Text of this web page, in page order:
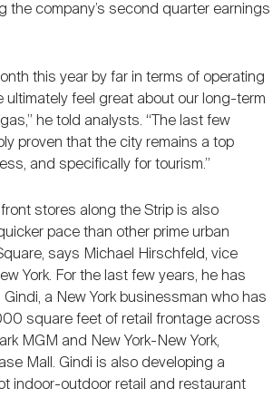
the company’s second quarter earnings
this year by far in terms of operating
ultimately feel great about our long-term
he told analysts. “The last few
proven that the city remains a top
and specifically for tourism.”
stores along the Strip is also
pace than other prime urban
says Michael Hirschfeld, vice
York. For the last few years, he has
Gindi, a New York businessman who has
square feet of retail frontage across
MGM and New York-New York,
Mall. Gindi is also developing a
indoor-outdoor retail and restaurant